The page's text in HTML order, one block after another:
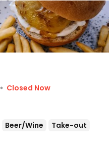
Closed Now
Beer/Wine
Take-out